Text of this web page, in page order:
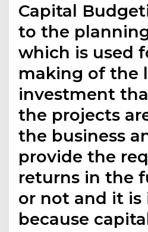
Capital
to the
which is used
making of the
investment
the projects
the business
provide the
returns in the
or not and it
because